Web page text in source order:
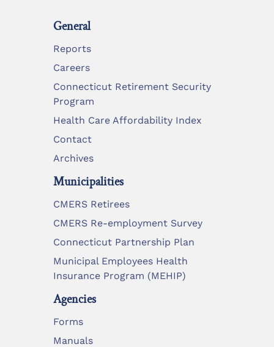
General
Reports
Careers
Connecticut Retirement Security
Program
Health Care Affordability Index
Contact
Archives
Municipalities
CMERS Retirees
CMERS Re-employment Survey
Connecticut Partnership Plan
Municipal Employees Health
Insurance Program (MEHIP)
Agencies
Forms
Manuals